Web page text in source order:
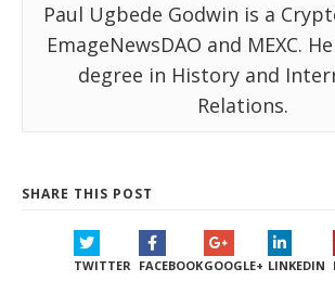
Paul Ugbede Godwin is a
EmageNewsDAO and MEXC.
degree in History and
Relations.
SHARE THIS POST
TWITTER FACEBOOKGOOGLE+ LINKEDIN